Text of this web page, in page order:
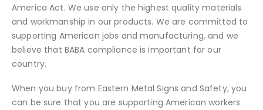
America Act. We use only the highest quality materials
and workmanship in our products. We are committed to
supporting American jobs and manufacturing, and we
believe that BABA compliance is important for our
country.
When you buy from Eastern Metal Signs and Safety, you
can be sure that you are supporting American workers